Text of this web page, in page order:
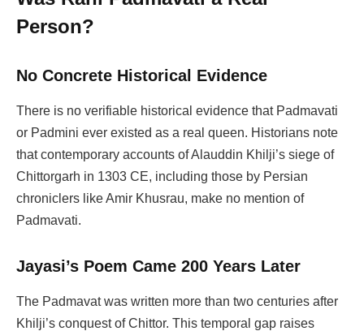
Person?
No Concrete Historical Evidence
There is no verifiable historical evidence that Padmavati
or Padmini ever existed as a real queen. Historians note
that contemporary accounts of Alauddin Khilji’s siege of
Chittorgarh in 1303 CE, including those by Persian
chroniclers like Amir Khusrau, make no mention of
Padmavati.
Jayasi’s Poem Came 200 Years Later
The Padmavat was written more than two centuries after
Khilji’s conquest of Chittor. This temporal gap raises